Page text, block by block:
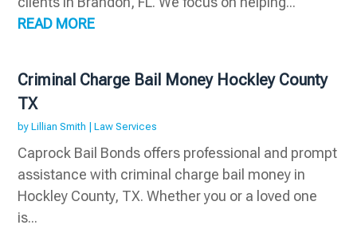
READ MORE
Criminal Charge Bail Money Hockley County
TX
byLillian Smith |Law Services
Caprock Bail Bonds offers professional and prompt
assistance with criminal charge bail money in
Hockley County, TX. Whether you or a loved one
is...